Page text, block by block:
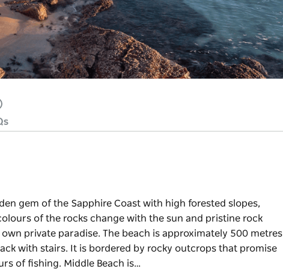
gem of the Sapphire Coast with high forested slopes,
of the rocks change with the sun and pristine rock
private paradise. The beach is approximately 500 metres
with stairs. It is bordered by rocky outcrops that promise
of fishing. Middle Beach is…